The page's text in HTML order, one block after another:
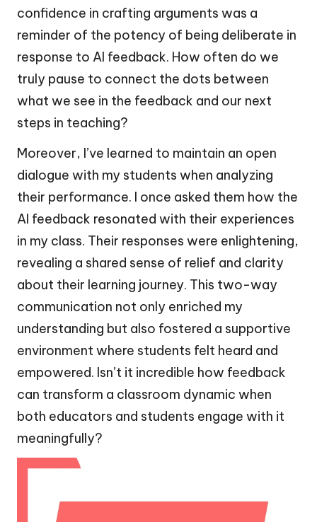
confidence in crafting arguments was a
reminder of the potency of being deliberate in
response to AI feedback. How often do we
truly pause to connect the dots between
what we see in the feedback and our next
steps in teaching?
Moreover, I’ve learned to maintain an open
dialogue with my students when analyzing
their performance. I once asked them how the
AI feedback resonated with their experiences
in my class. Their responses were enlightening,
revealing a shared sense of relief and clarity
about their learning journey. This two-way
communication not only enriched my
understanding but also fostered a supportive
environment where students felt heard and
empowered. Isn’t it incredible how feedback
can transform a classroom dynamic when
both educators and students engage with it
meaningfully?